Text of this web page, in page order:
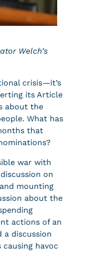
Welch’s
crisis—it’s
its Article
about the
What has
that
war with
on
mounting
about the
actions of an
a discussion
havoc